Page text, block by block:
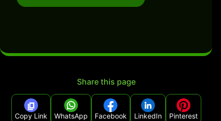
Share this page
Copy Link WhatsApp Facebook LinkedIn Pinterest